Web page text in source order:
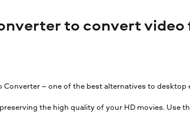
to convert video
– one of the best alternatives to
the high quality of your HD movies. Use